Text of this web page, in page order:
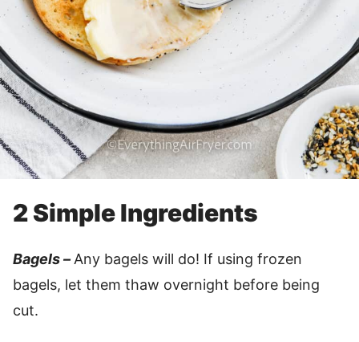
2 Simple Ingredients
Bagels – Any bagels will do! If using frozen
bagels, let them thaw overnight before being
cut.